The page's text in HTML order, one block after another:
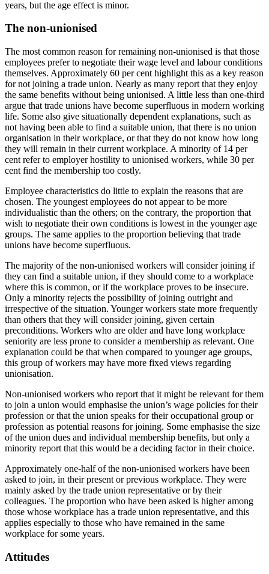
years, but the age effect is minor.
The non-unionised
The most common reason for remaining non-unionised is that those
employees prefer to negotiate their wage level and labour conditions
themselves. Approximately 60 per cent highlight this as a key reason
for not joining a trade union. Nearly as many report that they enjoy
the same benefits without being unionised. A little less than one-third
argue that trade unions have become superfluous in modern working
life. Some also give situationally dependent explanations, such as
not having been able to find a suitable union, that there is no union
organisation in their workplace, or that they do not know how long
they will remain in their current workplace. A minority of 14 per
cent refer to employer hostility to unionised workers, while 30 per
cent find the membership too costly.
Employee characteristics do little to explain the reasons that are
chosen. The youngest employees do not appear to be more
individualistic than the others; on the contrary, the proportion that
wish to negotiate their own conditions is lowest in the younger age
groups. The same applies to the proportion believing that trade
unions have become superfluous.
The majority of the non-unionised workers will consider joining if
they can find a suitable union, if they should come to a workplace
where this is common, or if the workplace proves to be insecure.
Only a minority rejects the possibility of joining outright and
irrespective of the situation. Younger workers state more frequently
than others that they will consider joining, given certain
preconditions. Workers who are older and have long workplace
seniority are less prone to consider a membership as relevant. One
explanation could be that when compared to younger age groups,
this group of workers may have more fixed views regarding
unionisation.
Non-unionised workers who report that it might be relevant for them
to join a union would emphasise the union’s wage policies for their
profession or that the union speaks for their occupational group or
profession as potential reasons for joining. Some emphasise the size
of the union dues and individual membership benefits, but only a
minority report that this would be a deciding factor in their choice.
Approximately one-half of the non-unionised workers have been
asked to join, in their present or previous workplace. They were
mainly asked by the trade union representative or by their
colleagues. The proportion who have been asked is higher among
those whose workplace has a trade union representative, and this
applies especially to those who have remained in the same
workplace for some years.
Attitudes